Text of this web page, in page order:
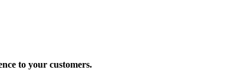
to your customers.